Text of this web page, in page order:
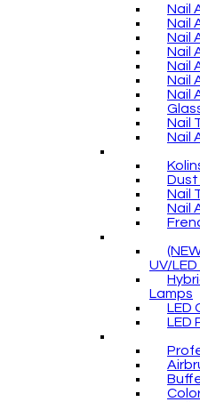
Nail
Nail
Nail
Nail
Nail
Nail
Nail
Nail
Nail
Dust
Nail
Nail
UV/
Lamps
LED
LED